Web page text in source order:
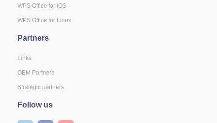
WPS Office for iOS
WPS Office for Linux
Partners
Links
OEM Partners
Strategic partners
Follow us